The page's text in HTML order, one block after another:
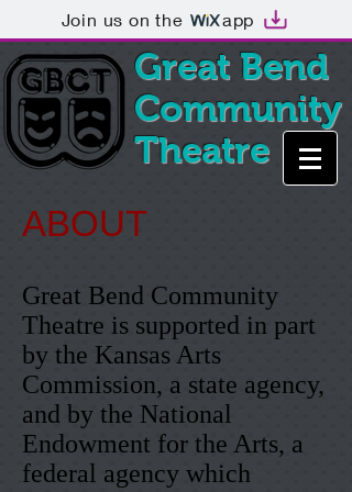
Join us on the app
Great Bend
Community
Theatre
ABOUT
Great Bend Community
Theatre is supported in part
by the Kansas Arts
Commission, a state agency,
and by the National
Endowment for the Arts, a
federal agency which